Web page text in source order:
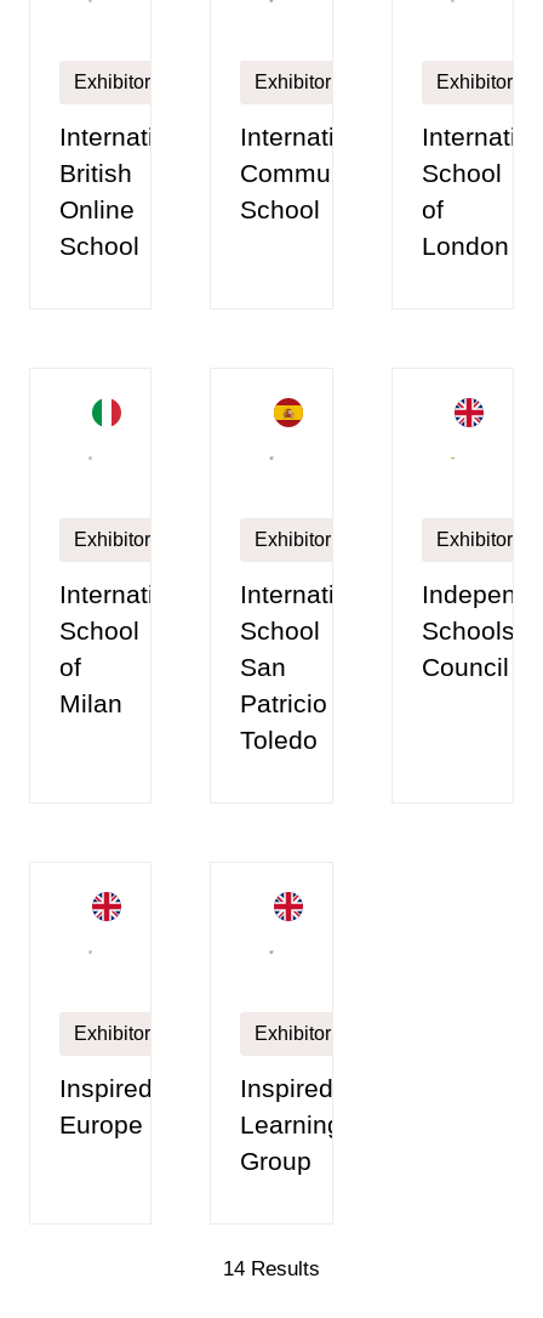
Exhibitor
International
British
Online
School
Exhibitor
International
Community
School
Exhibitor
School
of
London
Exhibitor
International
School
of
Milan
Exhibitor
International
School
San
Patricio
Toledo
Exhibitor
Schools
Council
Exhibitor
Inspired
Europe
Exhibitor
Inspired
Learning
Group
14 Results